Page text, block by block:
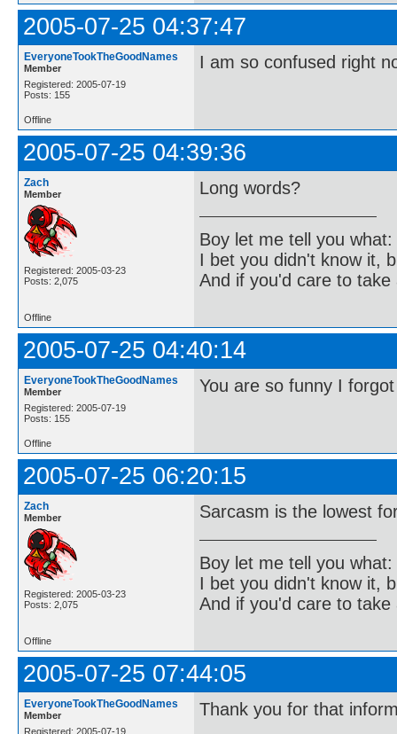
2005-07-25 04:37:47
EveryoneTookTheGoodNames
Member
Registered: 2005-07-19
Posts: 155
I am so confused right
Offline
2005-07-25 04:39:36
Zach
Member
Registered: 2005-03-23
Posts: 2,075
Long words?
Boy let me tell you what:
I bet you didn't know it,
And if you'd care to
Offline
2005-07-25 04:40:14
EveryoneTookTheGoodNames
Member
Registered: 2005-07-19
Posts: 155
You are so funny I
Offline
2005-07-25 06:20:15
Zach
Member
Registered: 2005-03-23
Posts: 2,075
Sarcasm is the lowest
Boy let me tell you what:
I bet you didn't know it,
And if you'd care to
Offline
2005-07-25 07:44:05
EveryoneTookTheGoodNames
Member
Registered: 2005-07-19
Thank you for that